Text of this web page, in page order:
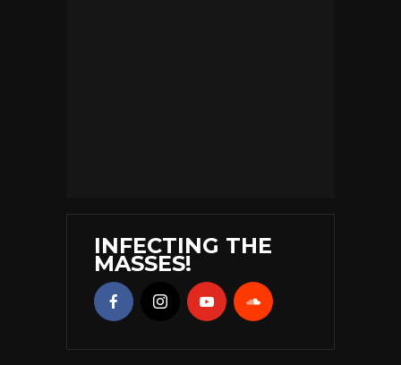
INFECTING THE
MASSES!